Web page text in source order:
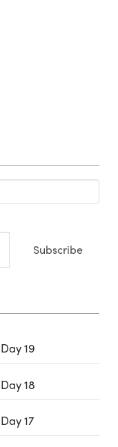
Subscribe
19
18
17